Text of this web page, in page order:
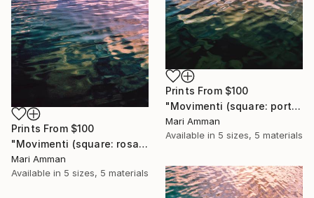
Prints From $100
"Movimenti (square: portrait)" Photograph
Mari Amman
Available in 5 sizes, 5 materials
Prints From $100
"Movimenti (square: rosa portrait)" Photograph
Mari Amman
Available in 5 sizes, 5 materials